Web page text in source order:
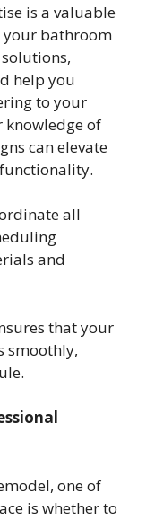
is a valuable
your bathroom
help you
to your
knowledge of
can elevate
all
and
that your
smoothly,
one of
is whether to